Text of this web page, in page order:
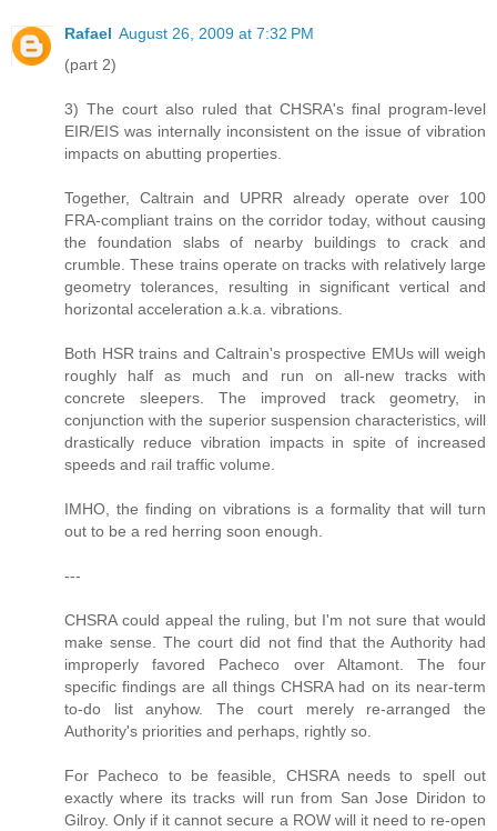
Rafael August 26, 2009 at 7:32 PM
(part 2)
3) The court also ruled that CHSRA's final program-level
EIR/EIS was internally inconsistent on the issue of vibration
impacts on abutting properties.
Together, Caltrain and UPRR already operate over 100
FRA-compliant trains on the corridor today, without causing
the foundation slabs of nearby buildings to crack and
crumble. These trains operate on tracks with relatively large
geometry tolerances, resulting in significant vertical and
horizontal acceleration a.k.a. vibrations.
Both HSR trains and Caltrain's prospective EMUs will weigh
roughly half as much and run on all-new tracks with
concrete sleepers. The improved track geometry, in
conjunction with the superior suspension characteristics, will
drastically reduce vibration impacts in spite of increased
speeds and rail traffic volume.
IMHO, the finding on vibrations is a formality that will turn
out to be a red herring soon enough.
---
CHSRA could appeal the ruling, but I'm not sure that would
make sense. The court did not find that the Authority had
improperly favored Pacheco over Altamont. The four
specific findings are all things CHSRA had on its near-term
to-do list anyhow. The court merely re-arranged the
Authority's priorities and perhaps, rightly so.
For Pacheco to be feasible, CHSRA needs to spell out
exactly where its tracks will run from San Jose Diridon to
Gilroy. Only if it cannot secure a ROW will it need to re-open